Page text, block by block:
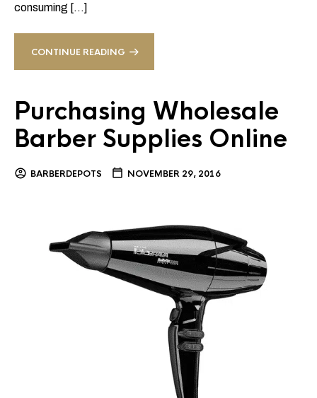
consuming […]
CONTINUE READING
Purchasing Wholesale
Barber Supplies Online
BARBERDEPOTS NOVEMBER 29, 2016